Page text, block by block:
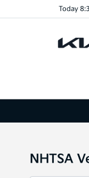
Today
NHTSA